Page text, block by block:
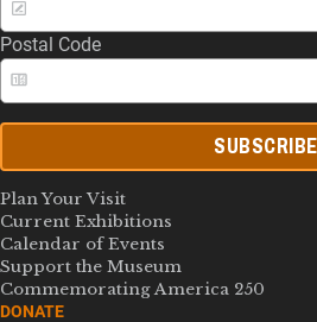
Postal Code
SUBSCRIBE
Plan Your Visit
Current Exhibitions
Calendar of Events
Support the Museum
Commemorating America 250
DONATE